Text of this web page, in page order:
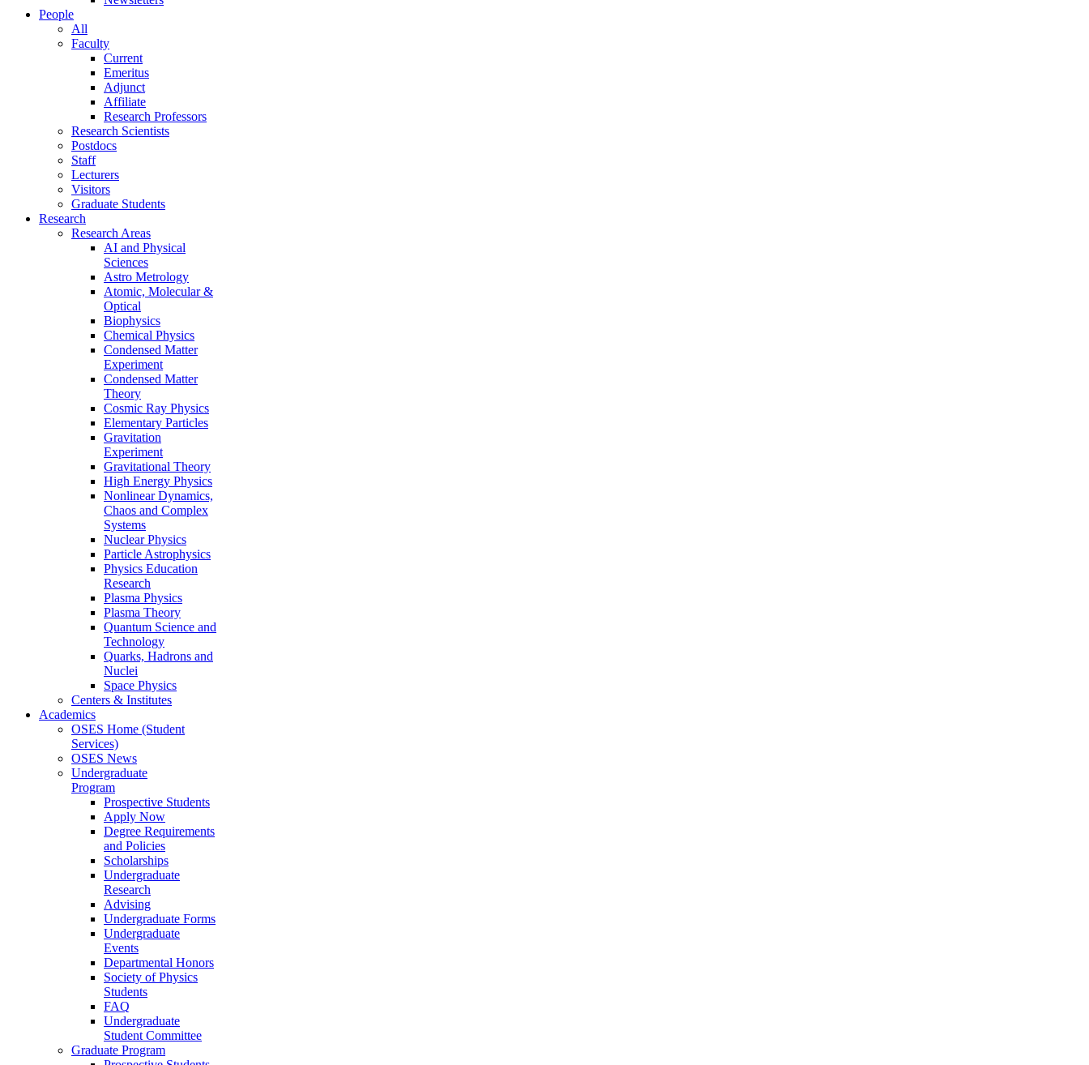
People
All
Faculty
Current
Emeritus
Adjunct
Affiliate
Research Professors
Research Scientists
Postdocs
Staff
Lecturers
Visitors
Graduate Students
Research
Research Areas
AI and Physical
Sciences
Astro Metrology
Atomic, Molecular &
Optical
Biophysics
Chemical Physics
Condensed Matter
Experiment
Condensed Matter
Theory
Cosmic Ray Physics
Elementary Particles
Gravitation
Experiment
Gravitational Theory
High Energy Physics
Nonlinear Dynamics,
Chaos and Complex
Systems
Nuclear Physics
Particle Astrophysics
Physics Education
Research
Plasma Physics
Plasma Theory
Quantum Science and
Technology
Quarks, Hadrons and
Nuclei
Space Physics
Centers & Institutes
Academics
OSES Home (Student
Services)
OSES News
Undergraduate
Program
Prospective Students
Apply Now
Degree Requirements
and Policies
Scholarships
Undergraduate
Research
Advising
Undergraduate Forms
Undergraduate
Events
Departmental Honors
Society of Physics
Students
FAQ
Undergraduate
Student Committee
Graduate Program